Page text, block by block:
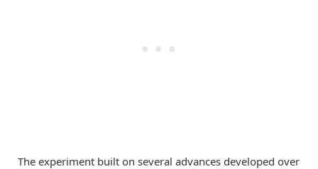
The experiment built on several advances developed over